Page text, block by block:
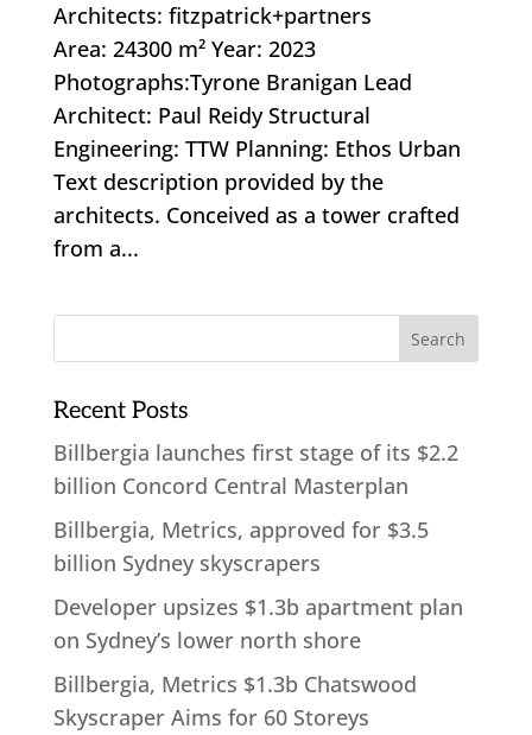
Architects: fitzpatrick+partners
Area: 24300 m² Year: 2023
Photographs:Tyrone Branigan Lead
Architect: Paul Reidy Structural
Engineering: TTW Planning: Ethos Urban
Text description provided by the
architects. Conceived as a tower crafted
from a...
Recent Posts
Billbergia launches first stage of its $2.2
billion Concord Central Masterplan
Billbergia, Metrics, approved for $3.5
billion Sydney skyscrapers
Developer upsizes $1.3b apartment plan
on Sydney’s lower north shore
Billbergia, Metrics $1.3b Chatswood
Skyscraper Aims for 60 Storeys